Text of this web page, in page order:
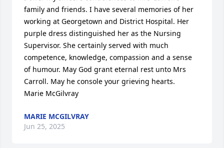
family and friends. I have several memories of her
working at Georgetown and District Hospital. Her
purple dress distinguished her as the Nursing
Supervisor. She certainly served with much
competence, knowledge, compassion and a sense
of humour. May God grant eternal rest unto Mrs
Carroll. May he console your grieving hearts.
Marie McGilvray
MARIE MCGILVRAY
Jun 25, 2025